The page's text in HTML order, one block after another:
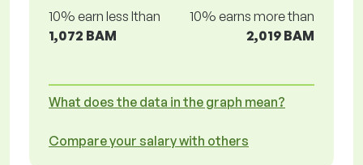
10% earn less lthan
1,072 BAM
10% earns more than
2,019 BAM
What does the data in the graph mean?
Compare your salary with others